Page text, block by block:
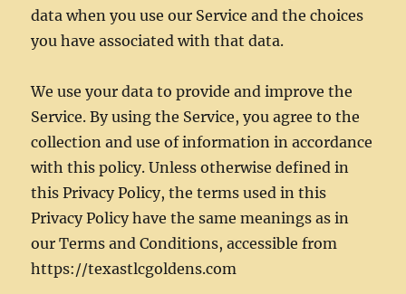
data when you use our Service and the choices
you have associated with that data.
We use your data to provide and improve the
Service. By using the Service, you agree to the
collection and use of information in accordance
with this policy. Unless otherwise defined in
this Privacy Policy, the terms used in this
Privacy Policy have the same meanings as in
our Terms and Conditions, accessible from
https://texastlcgoldens.com